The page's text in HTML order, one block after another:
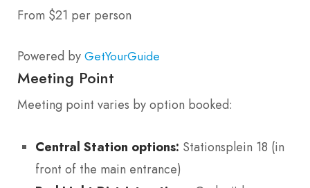
From $21 per person
Powered by GetYourGuide
Meeting Point
Meeting point varies by option booked:
Central Station options: Stationsplein 18 (in
front of the main entrance)